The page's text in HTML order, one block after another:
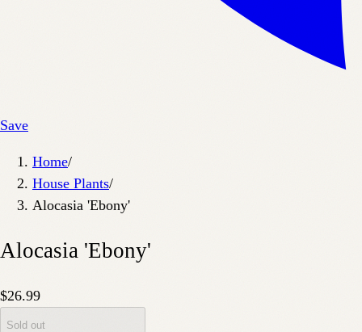
Save
Home/
House Plants/
Alocasia 'Ebony'
Alocasia 'Ebony'
$26.99
Sold out